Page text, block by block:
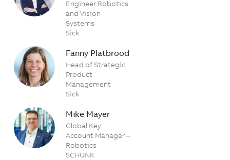
Engineer Robotics
and Vision
Systems
Sick
Fanny Platbrood
Head of Strategic
Product
Management
Sick
Mike Mayer
Global Key
Account Manager –
Robotics
SCHUNK